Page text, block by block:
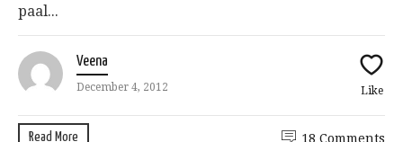
paal...
Veena
December 4, 2012 Like
Read More 18 Comments